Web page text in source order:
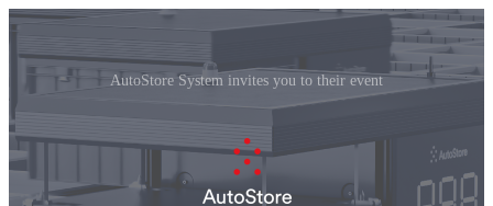
AutoStore System invites you to their event